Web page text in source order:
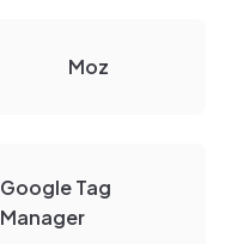
Moz
Google Tag
Manager